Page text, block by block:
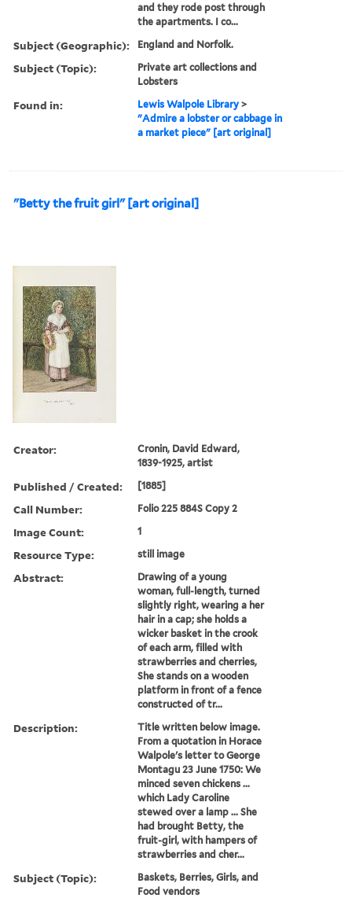
and they rode post through
the apartments. I co...
Subject (Geographic): England and Norfolk.
Subject (Topic):
Private art collections and
Lobsters
Found in: Lewis Walpole Library >
"Admire a lobster or cabbage in
a market piece" [art original]
"Betty the fruit girl" [art original]
Creator:
Cronin, David Edward,
1839-1925, artist
Published / Created: [1885]
Call Number: Folio 225 884S Copy 2
Image Count: 1
Resource Type: still image
Abstract:
Drawing of a young
woman, full-length, turned
slightly right, wearing a her
hair in a cap; she holds a
wicker basket in the crook
of each arm, filled with
strawberries and cherries,
She stands on a wooden
platform in front of a fence
constructed of tr...
Description:
Title written below image.
From a quotation in Horace
Walpole's letter to George
Montagu 23 June 1750: We
minced seven chickens ...
which Lady Caroline
stewed over a lamp ... She
had brought Betty, the
fruit-girl, with hampers of
strawberries and cher...
Subject (Topic):
Baskets, Berries, Girls, and
Food vendors